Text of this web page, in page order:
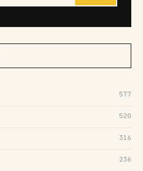
577
520
316
236